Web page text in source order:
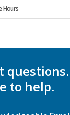
Hours
questions.
to help.